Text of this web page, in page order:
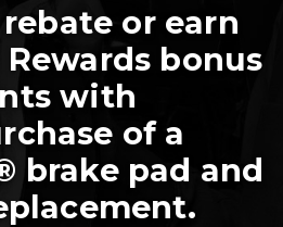
or earn
Rewards bonus
with
of a
brake pad and